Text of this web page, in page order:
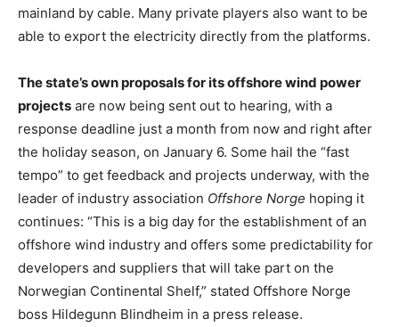
mainland by cable. Many private players also want to be
able to export the electricity directly from the platforms.
The state’s own proposals for its offshore wind power
projects are now being sent out to hearing, with a
response deadline just a month from now and right after
the holiday season, on January 6. Some hail the “fast
tempo” to get feedback and projects underway, with the
leader of industry association Offshore Norge hoping it
continues: “This is a big day for the establishment of an
offshore wind industry and offers some predictability for
developers and suppliers that will take part on the
Norwegian Continental Shelf,” stated Offshore Norge
boss Hildegunn Blindheim in a press release.